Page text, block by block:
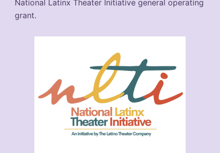
National Latinx Theater Initiative general operating
grant.